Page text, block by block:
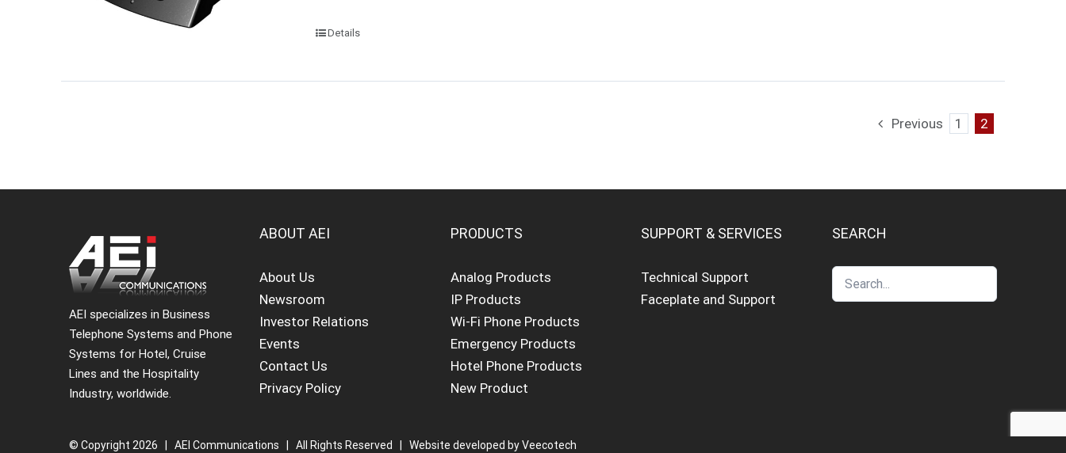
Details
Previous 1 2
AEI specializes in Business
Telephone Systems and Phone
Systems for Hotel, Cruise
Lines and the Hospitality
Industry, worldwide.
ABOUT AEI
About Us
Newsroom
Investor Relations
Events
Contact Us
Privacy Policy
PRODUCTS
Analog Products
IP Products
Wi-Fi Phone Products
Emergency Products
Hotel Phone Products
New Product
SUPPORT & SERVICES
Technical Support
Faceplate and Support
SEARCH
© Copyright 2026 | AEI Communications | All Rights Reserved | Website developed byVeecotech